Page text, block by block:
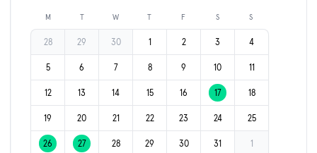
M T W T F S S
28 29 30 1 2 3 4
5 6 7 8 9 10 11
12 13 14 15 16 17 18
19 20 21 22 23 24 25
26 27 28 29 30 31 1